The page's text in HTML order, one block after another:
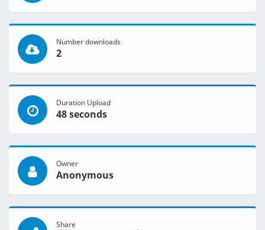
Number downloads
2
Duration Upload
48 seconds
Owner
Anonymous
Share